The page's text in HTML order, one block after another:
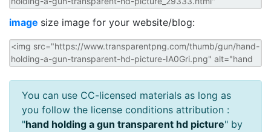
image size image for your website/blog:
You can use CC-licensed materials as long as
you follow the license conditions attribution :
"hand holding a gun transparent hd picture" by